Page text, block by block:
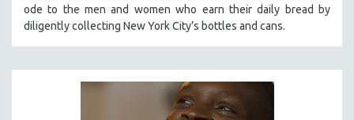
ode to the men and women who earn their daily bread by
diligently collecting New York City’s bottles and cans.